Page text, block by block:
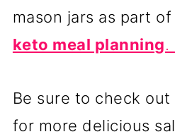
mason jars as part
keto meal planning.
Be sure to check out
for more delicious